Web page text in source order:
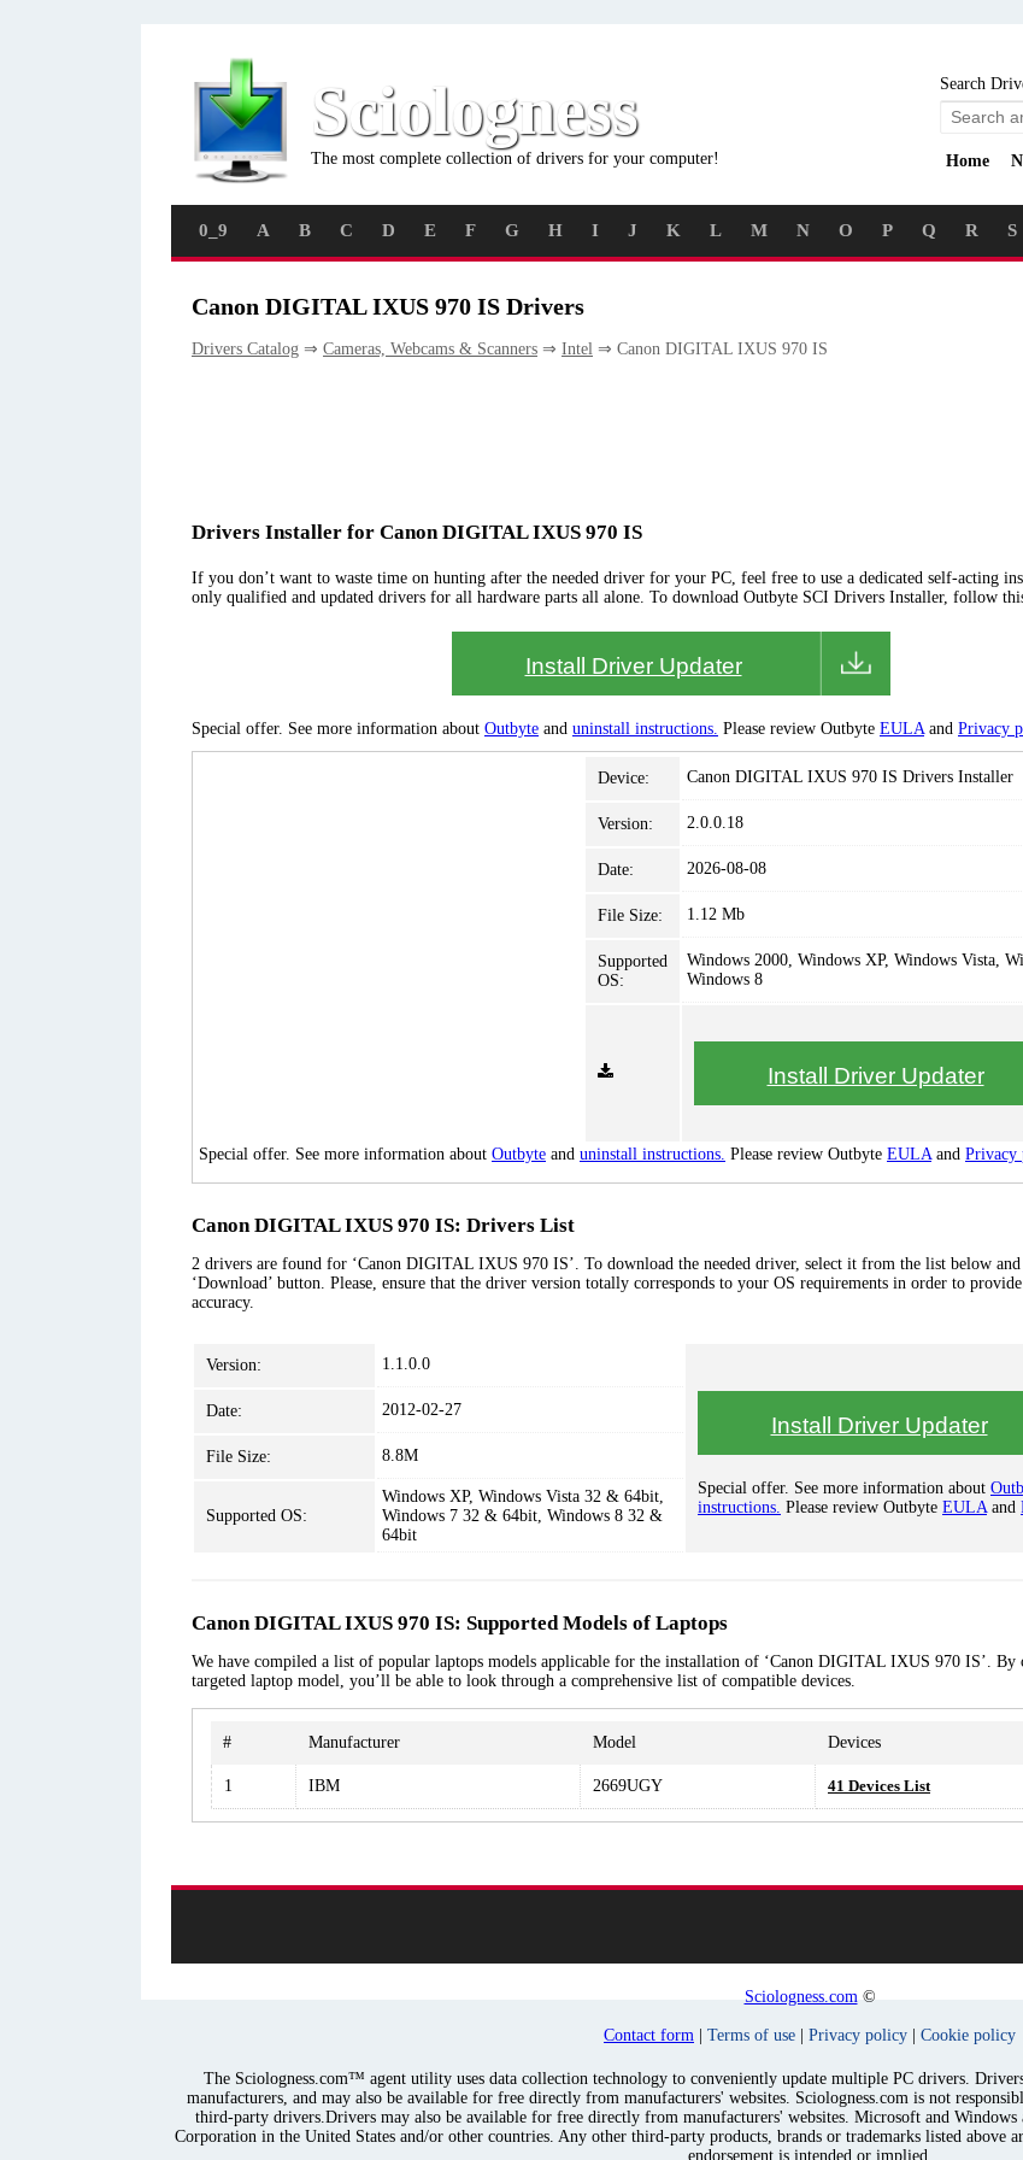
Sciologness
The most complete collection of drivers for your computer!
Search
Home
0_9 A B C D E F G H I J K L M N O P Q R S
Canon DIGITAL IXUS 970 IS Drivers
Drivers Catalog ⇒ Cameras, Webcams & Scanners ⇒ Intel ⇒ Canon DIGITAL IXUS 970 IS
Drivers Installer for Canon DIGITAL IXUS 970 IS
If you don’t want to waste time on hunting after the needed driver for your PC, feel free to use a dedicated self-acting
only qualified and updated drivers for all hardware parts all alone. To download Outbyte SCI Drivers Installer, follow
Install Driver Updater
Special offer. See more information about Outbyte and uninstall instructions. Please review Outbyte EULAand Privacy
Device: Canon DIGITAL IXUS 970 IS Drivers Installer
Version: 2.0.0.18
Date: 2026-08-08
File Size: 1.12 Mb
Supported
OS:
Windows 2000, Windows XP, Windows Vista,
Windows 8
Install Driver Updater
Special offer. See more information about Outbyte and uninstall instructions. Please review Outbyte EULAand Privacy
Canon DIGITAL IXUS 970 IS: Drivers List
2 drivers are found for ‘Canon DIGITAL IXUS 970 IS’. To download the needed driver, select it from the list below
‘Download’ button. Please, ensure that the driver version totally corresponds to your OS requirements in order to
accuracy.
Version: 1.1.0.0
Install Driver Updater
Special offer. See more information about
instructions. Please review Outbyte EULAand
Date: 2012-02-27
File Size: 8.8M
Supported OS:
Windows XP, Windows Vista 32 & 64bit,
Windows 7 32 & 64bit, Windows 8 32 &
64bit
Canon DIGITAL IXUS 970 IS: Supported Models of Laptops
We have compiled a list of popular laptops models applicable for the installation of ‘Canon DIGITAL IXUS 970 IS’. By
targeted laptop model, you’ll be able to look through a comprehensive list of compatible devices.
# Manufacturer Model Devices
1 IBM 2669UGY 41 Devices List
Sciologness.com©
Contact form Terms of use Privacy policy Cookie policy
The Sciologness.com™ agent utility uses data collection technology to conveniently update multiple PC drivers.
manufacturers, and may also be available for free directly from manufacturers' websites. Sciologness.com is not
third-party drivers.Drivers may also be available for free directly from manufacturers' websites. Microsoft and
Corporation in the United States and/or other countries. Any other third-party products, brands or trademarks listed
endorsement is intended or implied.